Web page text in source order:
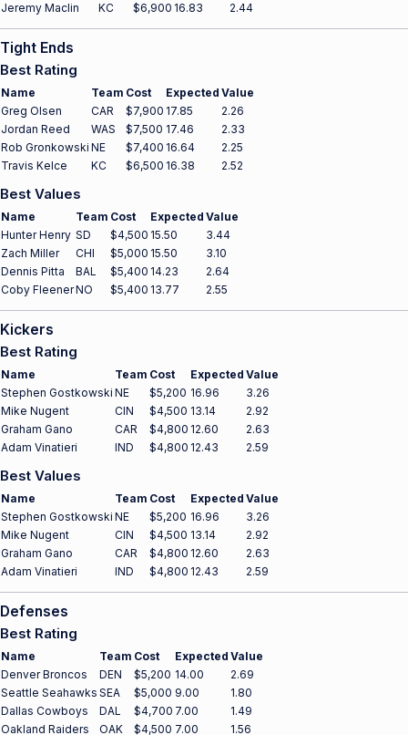
Jeremy Maclin
KC $6,900 16.83 2.44
Tight Ends
Best Rating
Name Team Cost Expected Value
Greg Olsen
CAR $7,900 17.85
2.26
Jordan Reed
WAS $7,500 17.46
2.33
Rob Gronkowski NE $7,400 16.64
2.25
Travis Kelce
KC $6,500 16.38 2.52
Best Values
Name Team Cost Expected Value
Hunter Henry SD $4,500 15.50
3.44
Zach Miller
CHI $5,000 15.50
3.10
Dennis Pitta
BAL $5,400 14.23
2.64
Coby FleenerNO $5,400 13.77 2.55
Kickers
Best Rating
Name Team Cost Expected Value
Stephen Gostkowski NE $5,200 16.96
3.26
Mike Nugent
CIN $4,500 13.14
2.92
Graham Gano
CAR $4,800 12.60
2.63
Adam Vinatieri
IND $4,800 12.43 2.59
Best Values
Name Team Cost Expected Value
Stephen Gostkowski NE $5,200 16.96
3.26
Mike Nugent
CIN $4,500 13.14
2.92
Graham Gano
CAR $4,800 12.60
2.63
Adam Vinatieri
IND $4,800 12.43 2.59
Defenses
Best Rating
Name Team Cost Expected Value
Denver Broncos
DEN $5,200 14.00
2.69
Seattle Seahawks SEA $5,000 9.00
1.80
Dallas Cowboys
DAL $4,700 7.00
1.49
Oakland Raiders
OAK $4,500 7.00 1.56